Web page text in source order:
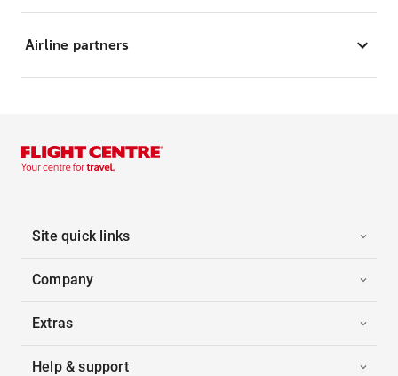
Airline partners
Site quick links
Company
Extras
Help & support